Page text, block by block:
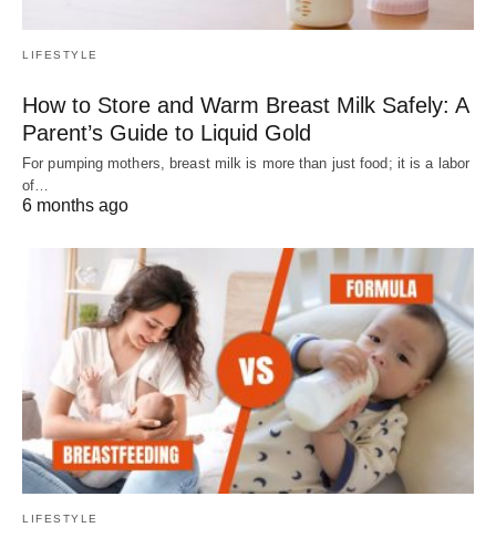
LIFESTYLE
How to Store and Warm Breast Milk Safely: A
Parent’s Guide to Liquid Gold
For pumping mothers, breast milk is more than just food; it is a labor
of…
6 months ago
LIFESTYLE